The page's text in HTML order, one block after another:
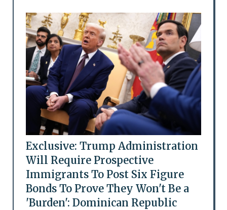
Exclusive: Trump Administration
Will Require Prospective
Immigrants To Post Six Figure
Bonds To Prove They Won't Be a
'Burden': Dominican Republic